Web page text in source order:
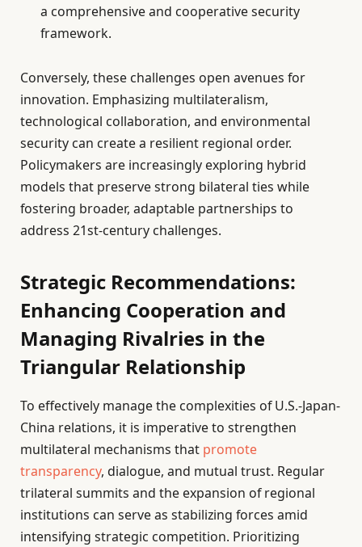
a comprehensive and cooperative security
framework.
Conversely, these challenges open avenues for
innovation. Emphasizing multilateralism,
technological collaboration, and environmental
security can create a resilient regional order.
Policymakers are increasingly exploring hybrid
models that preserve strong bilateral ties while
fostering broader, adaptable partnerships to
address 21st-century challenges.
Strategic Recommendations:
Enhancing Cooperation and
Managing Rivalries in the
Triangular Relationship
To effectively manage the complexities of U.S.-Japan-
China relations, it is imperative to strengthen
multilateral mechanisms that promote
transparency, dialogue, and mutual trust. Regular
trilateral summits and the expansion of regional
institutions can serve as stabilizing forces amid
intensifying strategic competition. Prioritizing